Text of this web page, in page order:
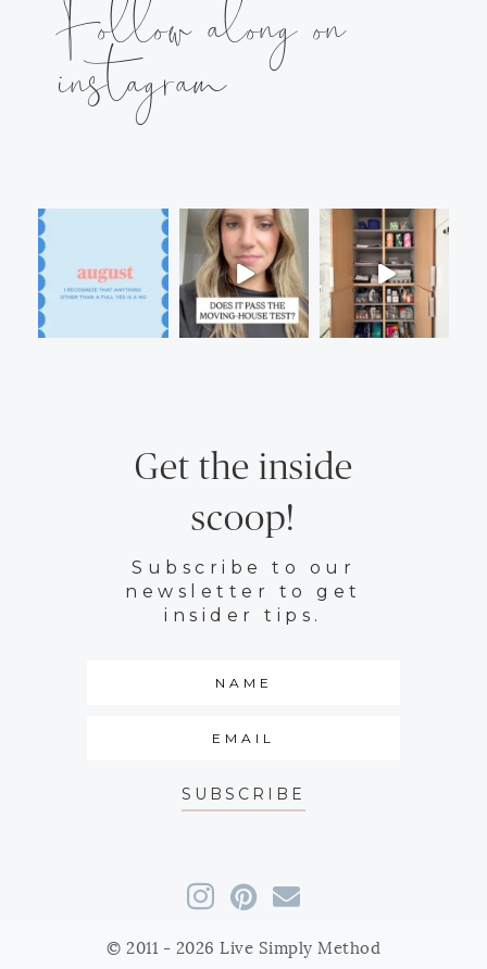
Follow along on
instagram
Get the inside
scoop!
Subscribe to our
newsletter to get
insider tips.
SUBSCRIBE
© 2011 - 2026 Live Simply Method